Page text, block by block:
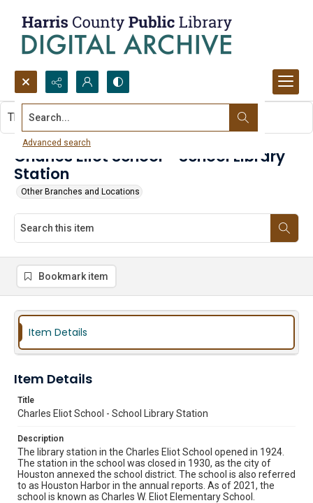
Search...
Advanced search
Charles Eliot School - School Library
Station
Other Branches and Locations
This item contains no images.
Bookmark item
Item Details
Item Details
Title
Charles Eliot School - School Library Station
Description
The library station in the Charles Eliot School opened in 1924.
The station in the school was closed in 1930, as the city of
Houston annexed the school district. The school is also referred
to as Houston Harbor in the annual reports. As of 2021, the
school is known as Charles W. Eliot Elementary School.